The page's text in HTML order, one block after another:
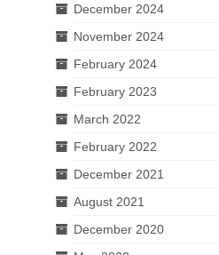
December 2024
November 2024
February 2024
February 2023
March 2022
February 2022
December 2021
August 2021
December 2020